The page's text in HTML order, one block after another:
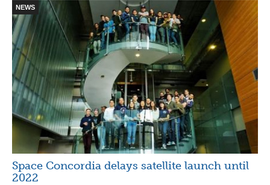
NEWS
Space Concordia delays satellite launch until
2022